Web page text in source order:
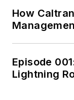
How
Episode
Lightning